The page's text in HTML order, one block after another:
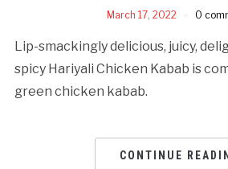
March 17, 2022 0
Lip-smackingly delicious, juicy,
spicy Hariyali Chicken Kabab is
green chicken kabab.
CONTINUE